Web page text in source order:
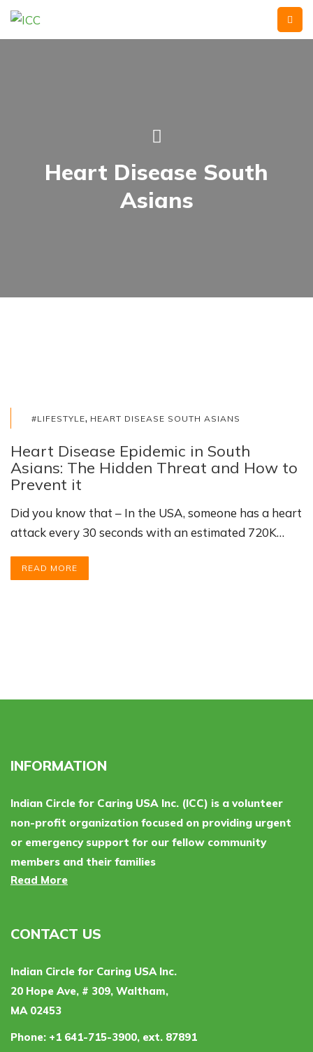
Heart Disease South
Asians
#LIFESTYLE, HEART DISEASE SOUTH ASIANS
Heart Disease Epidemic in South
Asians: The Hidden Threat and How to
Prevent it
Did you know that – In the USA, someone has a heart
attack every 30 seconds with an estimated 720K…
READ MORE
INFORMATION
Indian Circle for Caring USA Inc. (ICC) is a volunteer
non-profit organization focused on providing urgent
or emergency support for our fellow community
members and their families
Read More
CONTACT US
Indian Circle for Caring USA Inc.
20 Hope Ave, # 309, Waltham,
MA 02453
Phone: +1 641-715-3900, ext. 87891